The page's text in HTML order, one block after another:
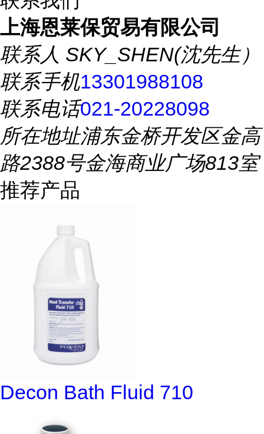
上海恩莱保贸易有限公司
联系人 SKY_SHEN(沈先生）
联系手机13301988108
联系电话021-20228098
所在地址浦东金桥开发区金高
路2388号金海商业广场813室
推荐产品
Decon Bath Fluid 710